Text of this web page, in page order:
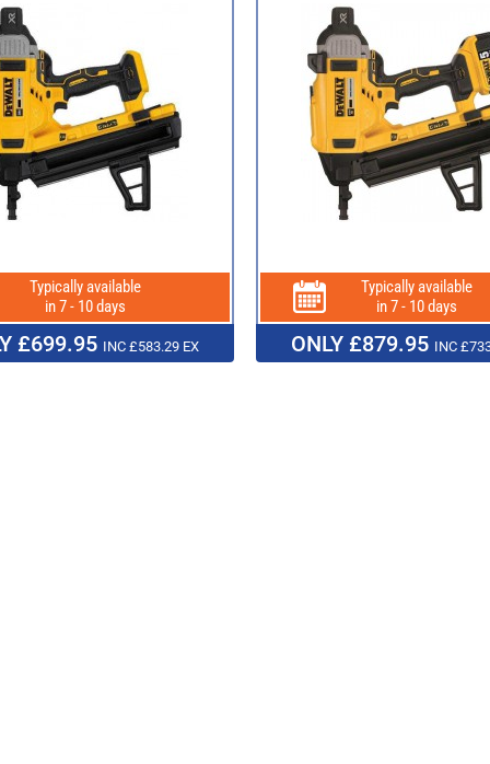
Typically available
in 7 - 10 days
£699.95 INC £583.29 EX
Typically available
in 7 - 10 days
ONLY £879.95 INC